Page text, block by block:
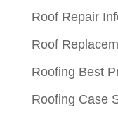
Roof Repair
Roof
Roofing Best
Roofing Case